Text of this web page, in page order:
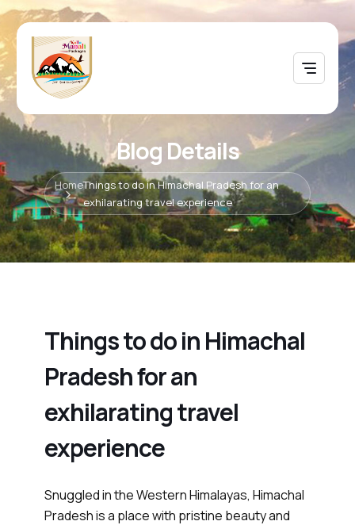
Blog Details
HomeThings to do in Himachal Pradesh for an
exhilarating travel experience
Things to do in Himachal
Pradesh for an
exhilarating travel
experience
Snuggled in the Western Himalayas, Himachal
Pradesh is a place with pristine beauty and